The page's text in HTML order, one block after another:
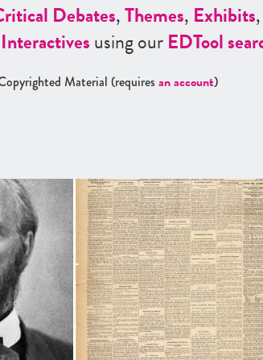
Debates,Themes, Exhibits,
Interactivesusing ourEDTool
Material (requires an account)